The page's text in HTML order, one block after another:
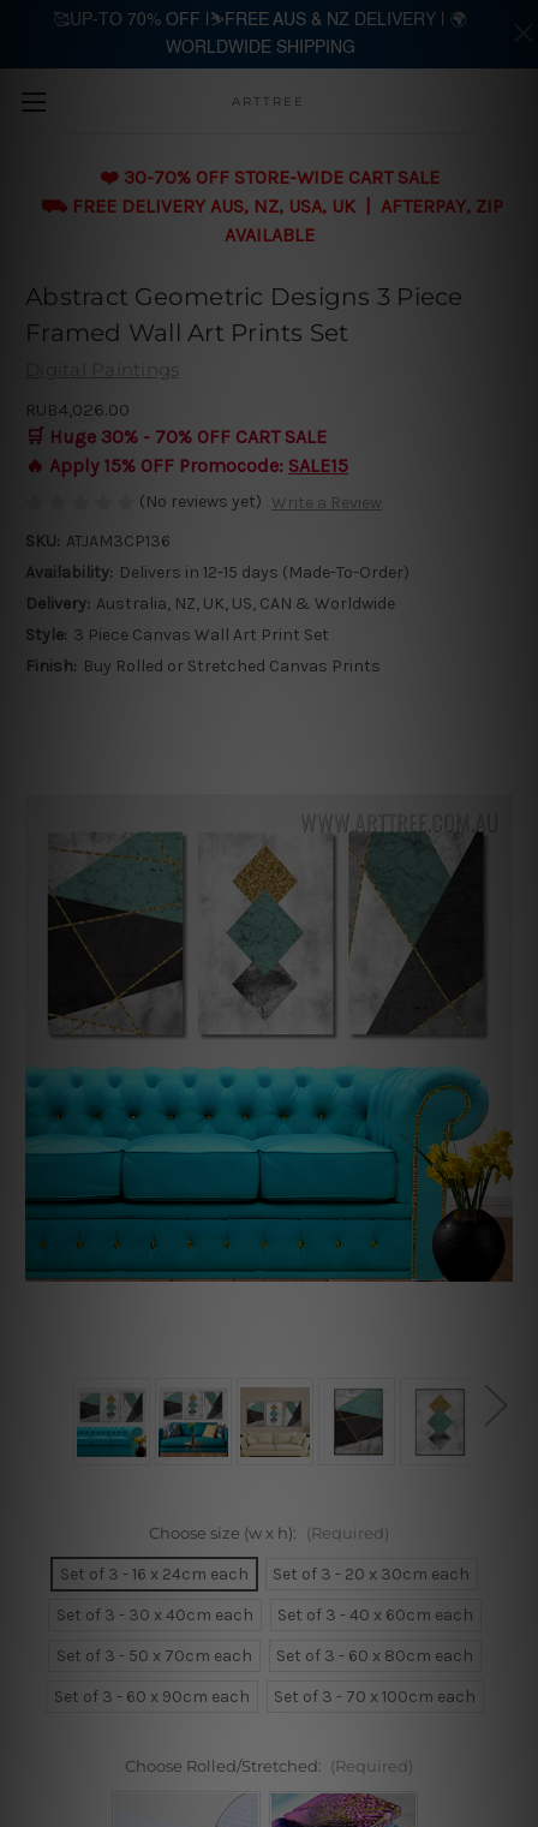
Skip to main content
ARTTREE
❤️ 30-70% OFF STORE-WIDE CART SALE
⛟ FREE DELIVERY AUS, NZ, USA, UK | AFTERPAY, ZIP
AVAILABLE
Abstract Geometric Designs 3 Piece
Framed Wall Art Prints Set
Digital Paintings
RUB4,026.00
🛒 Huge 30% - 70% OFF CART SALE
🔥 Apply 15% OFF Promocode: SALE15
(No reviews yet) Write a Review
SKU: ATJAM3CP136
Availability: Delivers in 12-15 days (Made-To-Order)
Delivery: Australia, NZ, UK, US, CAN & Worldwide
Style: 3 Piece Canvas Wall Art Print Set
Finish: Buy Rolled or Stretched Canvas Prints
Choose size (w x h): (Required)
Set of 3 - 16 x 24cm each
Set of 3 - 20 x 30cm each
Set of 3 - 30 x 40cm each
Set of 3 - 40 x 60cm each
Set of 3 - 50 x 70cm each
Set of 3 - 60 x 80cm each
Set of 3 - 60 x 90cm each
Set of 3 - 70 x 100cm each
Choose Rolled/Stretched: (Required)
🥰UP-TO 70% OFF |⛷️FREE AUS & NZ DELIVERY | 🌍
WORLDWIDE SHIPPING